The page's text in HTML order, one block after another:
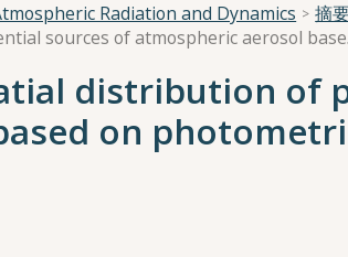
Radiation and Dynamics
摘
Assessment
distribution of
on